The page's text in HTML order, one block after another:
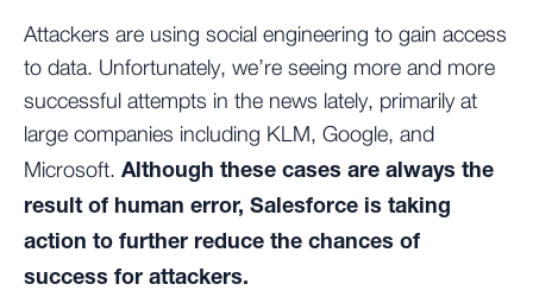
Attackers are using social engineering to gain access
to data. Unfortunately, we’re seeing more and more
successful attempts in the news lately, primarily at
large companies including KLM, Google, and
Microsoft. Although these cases are always the
result of human error, Salesforce is taking
action to further reduce the chances of
success for attackers.